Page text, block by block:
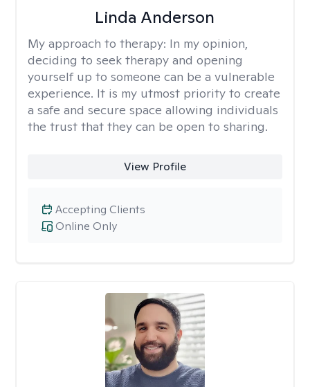
Linda Anderson
My approach to therapy: In my opinion,
deciding to seek therapy and opening
yourself up to someone can be a vulnerable
experience. It is my utmost priority to create
a safe and secure space allowing individuals
the trust that they can be open to sharing.
View Profile
Online Only
Accepting Clients